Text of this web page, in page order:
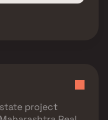
project